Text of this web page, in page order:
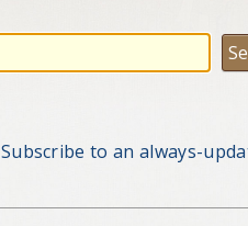
Subscribe to an always-